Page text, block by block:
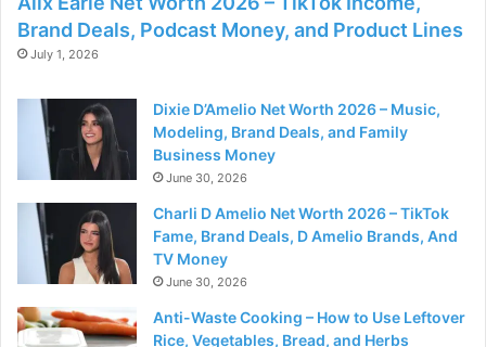
Brand Deals, Podcast Money, and Product Lines
July 1, 2026
Dixie D’Amelio Net Worth 2026 – Music,
Modeling, Brand Deals, and Family
Business Money
June 30, 2026
Charli D Amelio Net Worth 2026 – TikTok
Fame, Brand Deals, D Amelio Brands, And
TV Money
June 30, 2026
Anti-Waste Cooking – How to Use Leftover
Rice, Vegetables, Bread, and Herbs